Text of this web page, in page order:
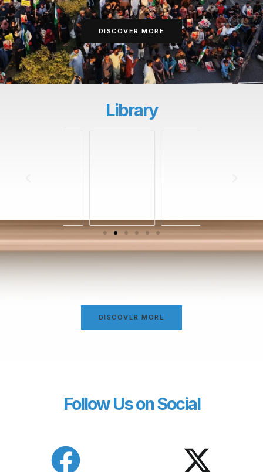
DISCOVER MORE
Library
DISCOVER MORE
Follow Us on Social